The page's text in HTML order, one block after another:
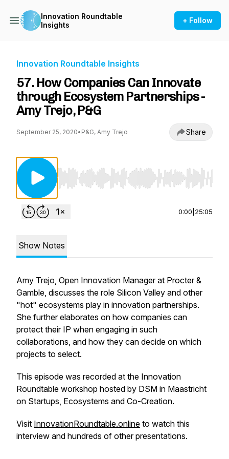
Innovation Roundtable
Insights
+ Follow
Innovation Roundtable Insights
57. How Companies Can Innovate
through Ecosystem Partnerships -
Amy Trejo, P&G
September 25, 2020• P&G, Amy Trejo Share
Use Left/Right to seek, Home/End to jump
0:00 25:05
Show Notes
Amy Trejo, Open Innovation Manager at Procter &
Gamble, discusses the role Silicon Valley and other
"hot" ecosystems play in innovation partnerships.
She further elaborates on how companies can
protect their IP when engaging in such
collaborations, and how they can decide on which
projects to select.
This episode was recorded at the Innovation
Roundtable workshop hosted by DSM in Maastricht
on Startups, Ecosystems and Co-Creation.
Visit InnovationRoundtable.online to watch this
interview and hundreds of other presentations.